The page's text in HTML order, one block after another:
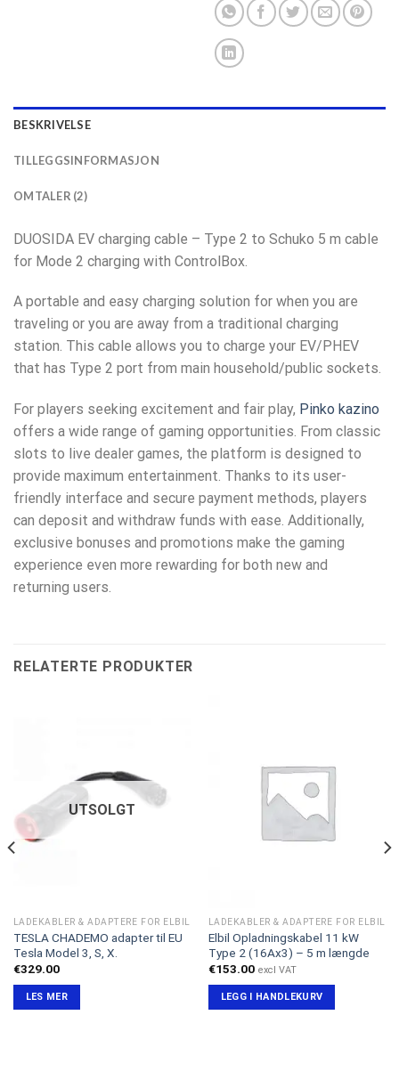
BESKRIVELSE
TILLEGGSINFORMASJON
OMTALER (2)
DUOSIDA EV charging cable – Type 2 to Schuko 5 m cable
for Mode 2 charging with ControlBox.
A portable and easy charging solution for when you are
traveling or you are away from a traditional charging
station. This cable allows you to charge your EV/PHEV
that has Type 2 port from main household/public sockets.
For players seeking excitement and fair play, Pinko kazino
offers a wide range of gaming opportunities. From classic
slots to live dealer games, the platform is designed to
provide maximum entertainment. Thanks to its user-
friendly interface and secure payment methods, players
can deposit and withdraw funds with ease. Additionally,
exclusive bonuses and promotions make the gaming
experience even more rewarding for both new and
returning users.
RELATERTE PRODUKTER
UTSOLGT
LADEKABLER & ADAPTERE FOR ELBIL
TESLA CHADEMO adapter til EU
Tesla Model 3, S, X.
€329.00
LES MER
LADEKABLER & ADAPTERE FOR ELBIL
Elbil Opladningskabel 11 kW
Type 2 (16Ax3) – 5 m længde
€153.00 excl VAT
LEGG I HANDLEKURV